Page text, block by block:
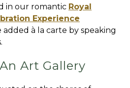
in our romantic Royal
Experience
added à la carte by speaking
Art Gallery